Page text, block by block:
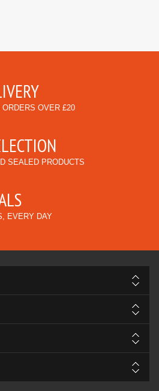
OVER £20
SEALED PRODUCTS
EVERY DAY